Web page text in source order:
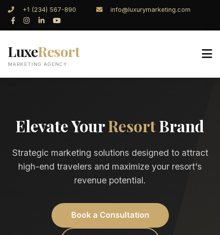
+1 (234) 567-890 info@luxurymarketing.com
LuxeResort
MARKETING AGENCY
Elevate YourResortBrand
Strategic marketing solutions designed to attract
high-end travelers and maximize your resort's
revenue potential.
Book a Consultation